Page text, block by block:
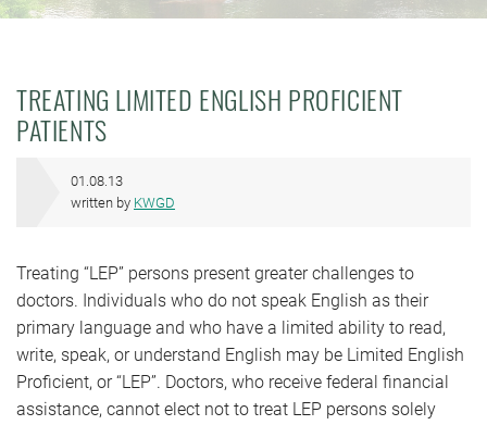
TREATING LIMITED ENGLISH PROFICIENT
PATIENTS
01.08.13
written by KWGD
Treating “LEP” persons present greater challenges to
doctors. Individuals who do not speak English as their
primary language and who have a limited ability to read,
write, speak, or understand English may be Limited English
Proficient, or “LEP”. Doctors, who receive federal financial
assistance, cannot elect not to treat LEP persons solely